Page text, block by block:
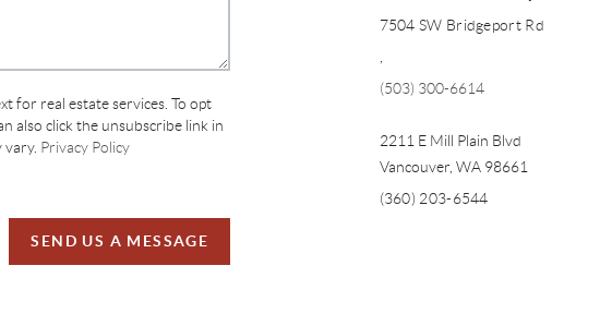
for real estate services. To opt
also click the unsubscribe link in
vary. Privacy Policy
SEND US A MESSAGE
7504 SW Bridgeport Rd
,
(503) 300-6614
2211 E Mill Plain Blvd
Vancouver, WA 98661
(360) 203-6544